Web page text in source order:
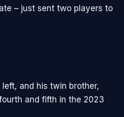
– just sent two players to
and his twin brother,
and fifth in the 2023